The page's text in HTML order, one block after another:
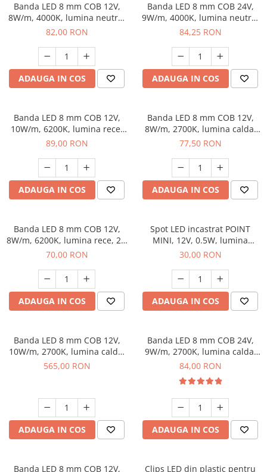
Banda LED 8 mm COB 12V,
8W/m, 4000K, lumina neutra,
2 x MiniAmp, dimabila, 5 m
82,00 RON
ADAUGA IN COS
Banda LED 8 mm COB 24V,
9W/m, 4000K, lumina neutra,
2xMiniAmp, dimabila, 5 m
84,25 RON
ADAUGA IN COS
Banda LED 8 mm COB 12V,
10W/m, 6200K, lumina rece,
2xMiniAmp, dimabila, 5 m
89,00 RON
ADAUGA IN COS
Banda LED 8 mm COB 12V,
8W/m, 2700K, lumina calda,
2xMiniAmp, dimabila, 5 m
77,50 RON
ADAUGA IN COS
Banda LED 8 mm COB 12V,
8W/m, 6200K, lumina rece, 2 x
MiniAmp, dimabila, 5 m
70,00 RON
ADAUGA IN COS
Spot LED incastrat POINT
MINI, 12V, 0.5W, lumina
neutra 4000K, cablu MiniAmp
30,00 RON
ADAUGA IN COS
Banda LED 8 mm COB 12V,
10W/m, 2700K, lumina calda,
50 m
565,00 RON
ADAUGA IN COS
Banda LED 8 mm COB 24V,
9W/m, 2700K, lumina calda,
2xMiniAmp, dimabila, 5 m
84,00 RON
ADAUGA IN COS
Banda LED 8 mm COB 12V,
Clips LED din plastic pentru